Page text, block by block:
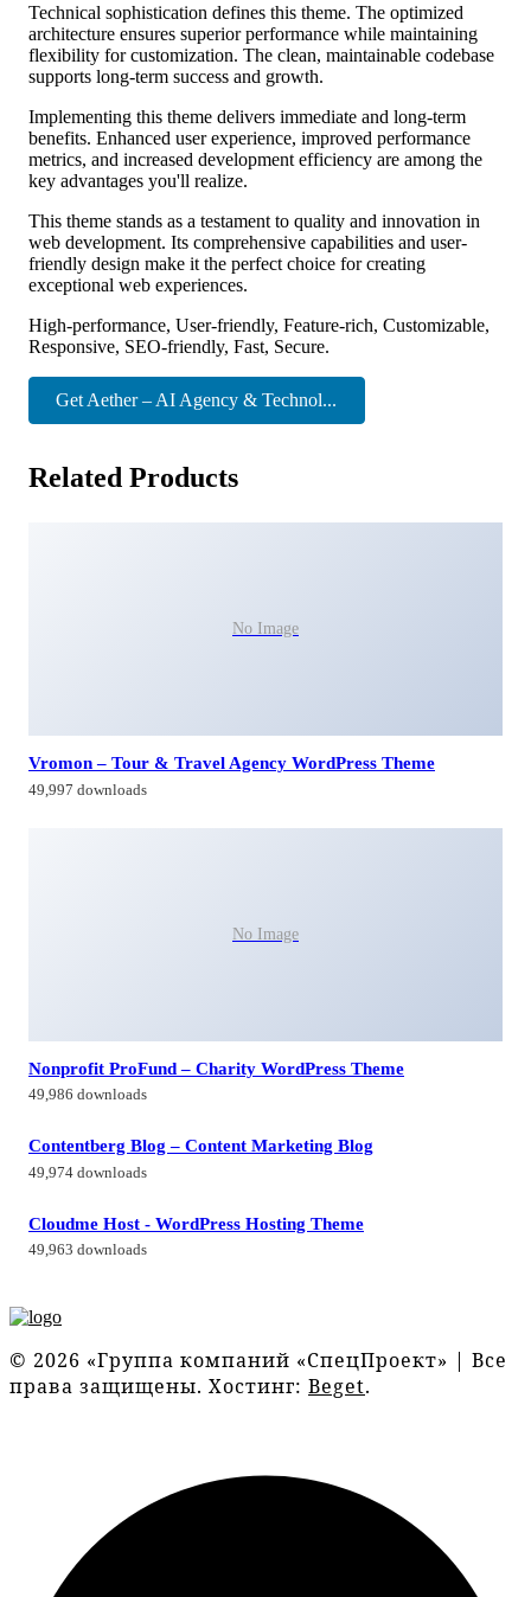
Technical sophistication defines this theme. The optimized
architecture ensures superior performance while maintaining
flexibility for customization. The clean, maintainable codebase
supports long-term success and growth.
Implementing this theme delivers immediate and long-term
benefits. Enhanced user experience, improved performance
metrics, and increased development efficiency are among the
key advantages you'll realize.
This theme stands as a testament to quality and innovation in
web development. Its comprehensive capabilities and user-
friendly design make it the perfect choice for creating
exceptional web experiences.
High-performance, User-friendly, Feature-rich, Customizable,
Responsive, SEO-friendly, Fast, Secure.
Get Aether – AI Agency & Technol...
Related Products
No Image
Vromon – Tour & Travel Agency WordPress Theme
49,997 downloads
No Image
Nonprofit ProFund – Charity WordPress Theme
49,986 downloads
Contentberg Blog – Content Marketing Blog
49,974 downloads
Cloudme Host - WordPress Hosting Theme
49,963 downloads
© 2026 «Группа компаний «СпецПроект» | Все
права защищены. Хостинг: Beget.